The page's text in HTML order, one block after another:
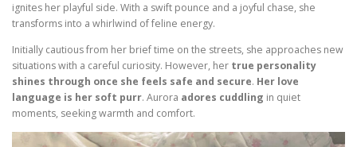
ignites her playful side. With a swift pounce and a joyful chase, she
transforms into a whirlwind of feline energy.
Initially cautious from her brief time on the streets, she approaches new
situations with a careful curiosity. However, her true personality
shines through once she feels safe and secure. Her love
language is her soft purr. Aurora adores cuddling in quiet
moments, seeking warmth and comfort.